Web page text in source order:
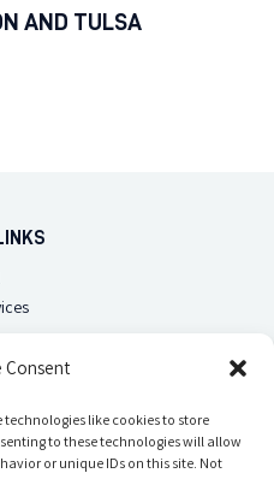
Consent
technologies like cookies to store
to these technologies will allow
or unique IDs on this site. Not
AND TULSA